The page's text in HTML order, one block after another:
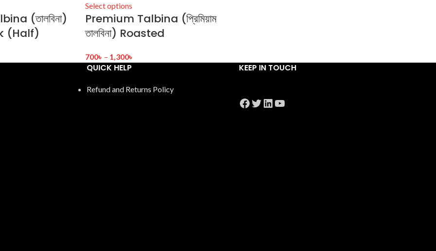
(তালবিনা)
(Half)
Select options
Premium Talbina (প্রিমিয়াম
তালবিনা) Roasted
700৳ – 1,300৳
QUICK HELP
Refund and Returns Policy
KEEP IN TOUCH